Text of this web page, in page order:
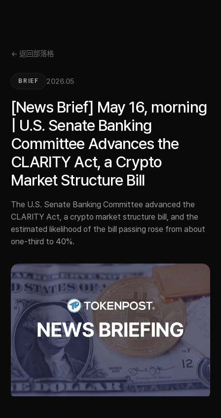
← 返回部落格
BRIEF 2026.05
[News Brief] May 16, morning
| U.S. Senate Banking
Committee Advances the
CLARITY Act, a Crypto
Market Structure Bill
The U.S. Senate Banking Committee advanced the
CLARITY Act, a crypto market structure bill, and the
estimated likelihood of the bill passing rose from about
one-third to 40%.